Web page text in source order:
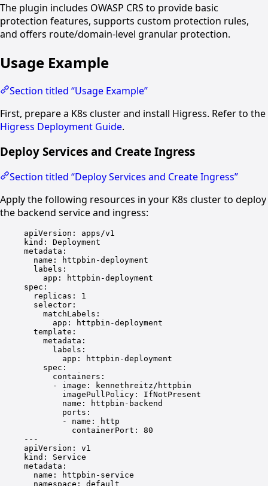
The plugin includes OWASP CRS to provide basic
protection features, supports custom protection rules,
and offers route/domain-level granular protection.
Usage Example
Section titled “Usage Example”
First, prepare a K8s cluster and install Higress. Refer to the
Higress Deployment Guide.
Deploy Services and Create Ingress
Section titled “Deploy Services and Create Ingress”
Apply the following resources in your K8s cluster to deploy
the backend service and ingress:
apiVersion : apps/v1
kind : Deployment
metadata :
name :
httpbin-deployment
labels :
app :
httpbin-deployment
spec :
replicas : 1
selector :
matchLabels :
app :
httpbin-deployment
template :
metadata :
labels :
app :
httpbin-deployment
spec :
containers :
- image :
kennethreitz/httpbin
imagePullPolicy : IfNotPresent
name :
httpbin-backend
ports :
- name :
http
containerPort : 80
---
apiVersion : v1
kind : Service
metadata :
name :
httpbin-service
namespace : default